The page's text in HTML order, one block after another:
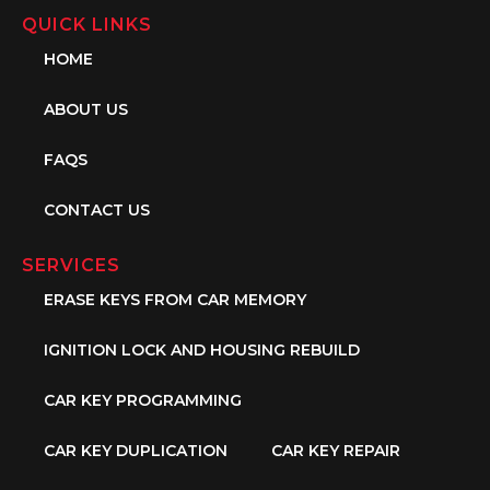
QUICK LINKS
HOME
ABOUT US
FAQS
CONTACT US
SERVICES
ERASE KEYS FROM CAR MEMORY
IGNITION LOCK AND HOUSING REBUILD
CAR KEY PROGRAMMING
CAR KEY DUPLICATION CAR KEY REPAIR